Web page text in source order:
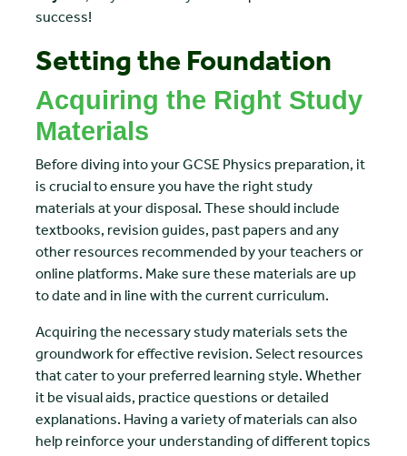
success!
Setting the Foundation
Acquiring the Right Study
Materials
Before diving into your GCSE Physics preparation, it
is crucial to ensure you have the right study
materials at your disposal. These should include
textbooks, revision guides, past papers and any
other resources recommended by your teachers or
online platforms. Make sure these materials are up
to date and in line with the current curriculum.
Acquiring the necessary study materials sets the
groundwork for effective revision. Select resources
that cater to your preferred learning style. Whether
it be visual aids, practice questions or detailed
explanations. Having a variety of materials can also
help reinforce your understanding of different topics